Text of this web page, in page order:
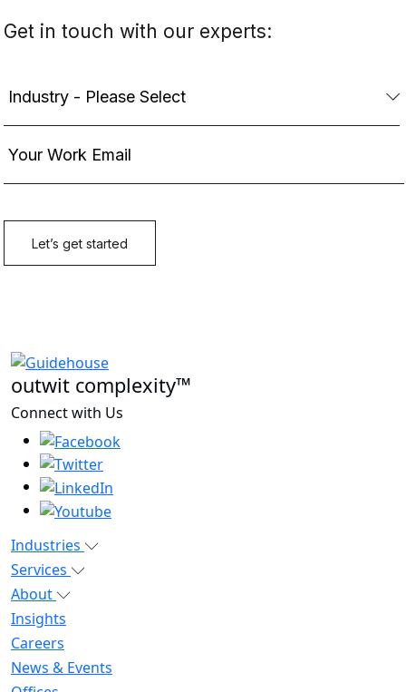
outwit complexity™
Connect with Us
Industries
Services
About
Insights
Careers
News & Events